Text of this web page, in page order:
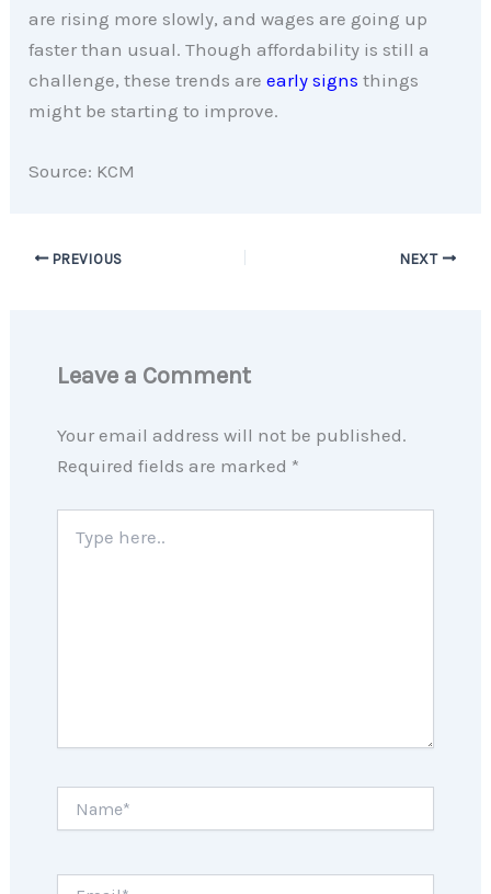
are rising more slowly, and wages are going up
faster than usual. Though affordability is still a
challenge, these trends areearly signs things
might be starting to improve.
Source: KCM
PREVIOUS NEXT
Leave a Comment
Your email address will not be published.
Required fields are marked *
here..